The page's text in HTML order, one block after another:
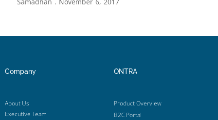
Company
About Us
Executive Team
ONTRA
Product Overview
B2C Portal